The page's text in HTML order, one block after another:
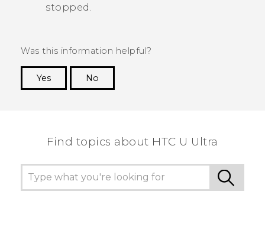
stopped.
Was this information helpful?
Yes
No
Find topics about HTC U Ultra